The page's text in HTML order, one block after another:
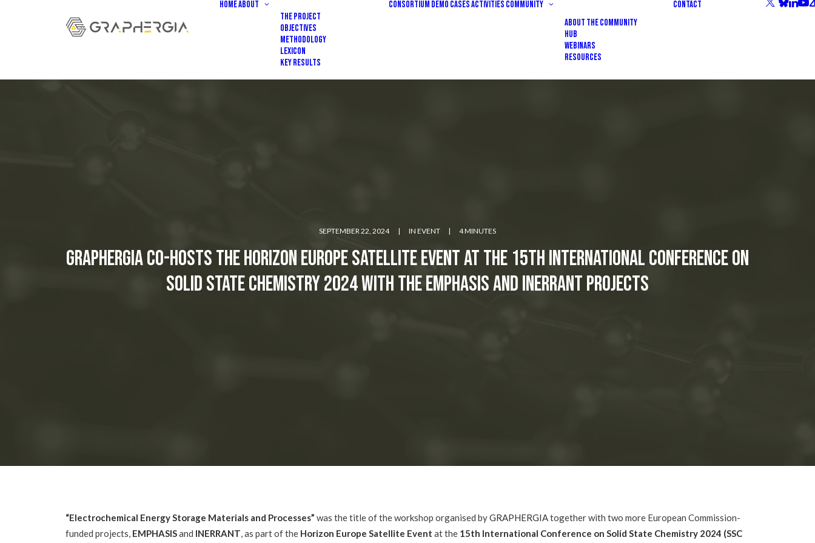
HomeAbout
The Project
Objectives
Methodology
Lexicon
Key Results
Consortium Demo CasesActivities Community
About the community
HUB
Webinars
Resources
Contact
SEPTEMBER 22, 2024 | IN EVENT | 4 MINUTES
GRAPHERGIA Co-hosts the Horizon Europe Satellite Event at the 15th International Conference on
Solid State Chemistry 2024 with the EMPHASIS and INERRANT Projects
“Electrochemical Energy Storage Materials and Processes” was the title of the workshop organised byGRAPHERGIAtogether with two more European Commission-
funded projects, EMPHASISand INERRANT, as part of the Horizon Europe Satellite Event at the 15th International Conference on Solid State Chemistry 2024 (SSC